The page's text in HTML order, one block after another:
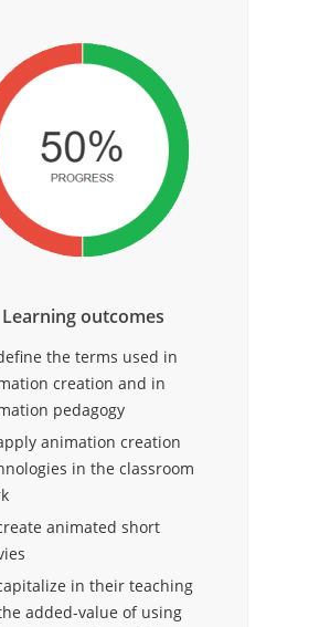
Learning outcomes
the terms used in
creation and in
pedagogy
animation creation
in the classroom
animated short
in their teaching
added-value of using